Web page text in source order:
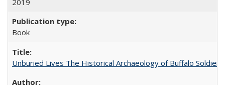
2019
Book
Unburied Lives The Historical Archaeology of Buffalo